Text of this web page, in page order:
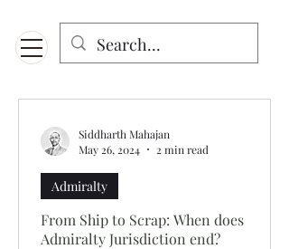
From Ship to Scrap: When does
Admiralty Jurisdiction end?
Admiralty
Siddharth Mahajan
May 26, 2024
2 min read